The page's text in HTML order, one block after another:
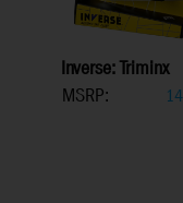
Inverse: Triminx
MSRP: